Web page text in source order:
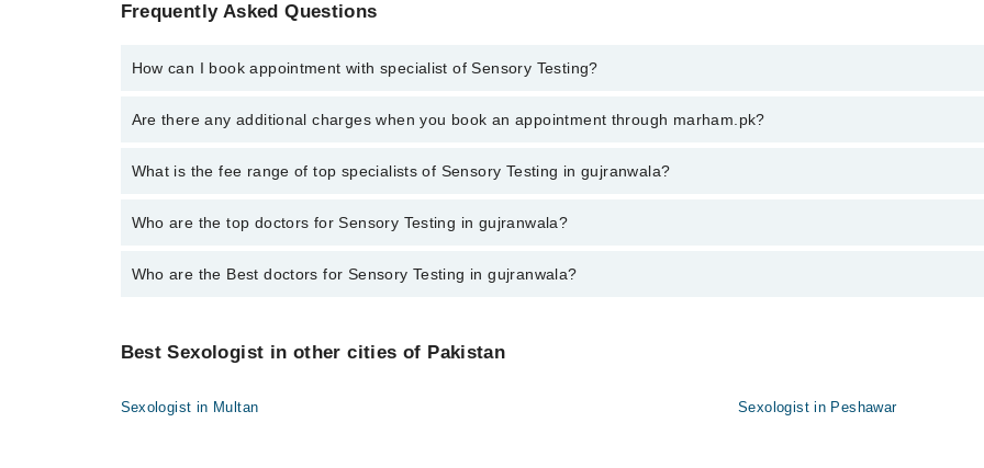
Frequently Asked Questions
How can I book appointment with specialist of Sensory Testing?
To book your appointment with a specialist of Sensory Testing in gujranwala, call at 042-34500888 or 042-34500888. There
Are there any additional charges when you book an appointment through marham.pk?
No, there are no extra charges to book an appointment through marham.pk
What is the fee range of top specialists of Sensory Testing in gujranwala?
The fee for specialists of Sensory Testing in gujranwala varies from PKR 500-3000 depending upon doctor's experience and
Who are the top doctors for Sensory Testing in gujranwala?
1 Sensory Testing Doctors in gujranwala are:
Who are the Best doctors for Sensory Testing in gujranwala?
Dr. Muhammad Umar Amin
Best Sexologist in other cities of Pakistan
Sexologist in Multan Sexologist in Peshawar